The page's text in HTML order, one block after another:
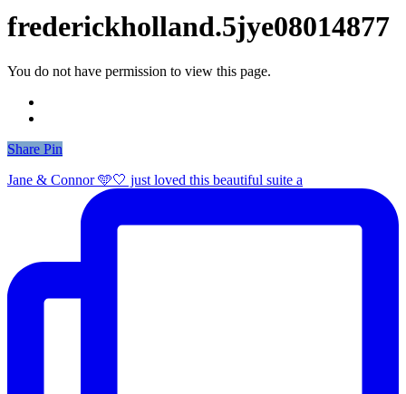
frederickholland.5jye08014877
You do not have permission to view this page.
Share
Share Pin
Jane & Connor 🩵🤍 just loved this beautiful suite a